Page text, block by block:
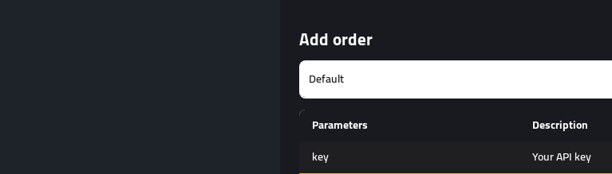
Add order
Parameters
Description
key
Your API key